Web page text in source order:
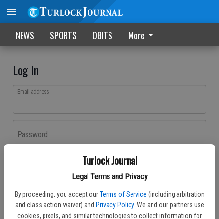
Turlock Journal
Legal Terms and Privacy
By proceeding, you accept our Terms of Service (including arbitration
and class action waiver) and Privacy Policy. We and our partners use
cookies, pixels, and similar technologies to collect information for
NEWS SPORTS OBITS More
Log In
Email address
Password
Don't have an account yet?Register here
Log In